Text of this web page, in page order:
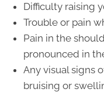
Difficulty raising
Trouble or pain
Pain in the
pronounced in
Any visual signs
bruising or